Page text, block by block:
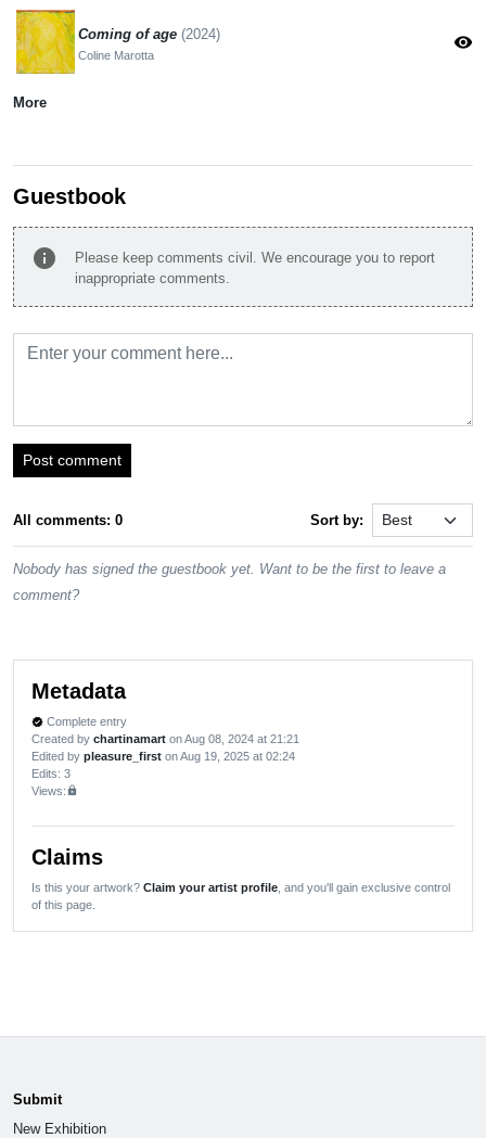
Coming of age (2024)
Coline Marotta
visibility
More
Guestbook
info
Please keep comments civil. We encourage you to report
inappropriate comments.
Post comment
All comments: 0 Sort by:
Nobody has signed the guestbook yet. Want to be the first to leave a
comment?
Metadata
verified Complete entry
Created by chartinamart on Aug 08, 2024 at 21:21
Edited by pleasure_first on Aug 19, 2025 at 02:24
Edits: 3
Views:lock
Claims
Is this your artwork? Claim your artist profile , and you'll gain exclusive control
of this page.
Submit
New Exhibition